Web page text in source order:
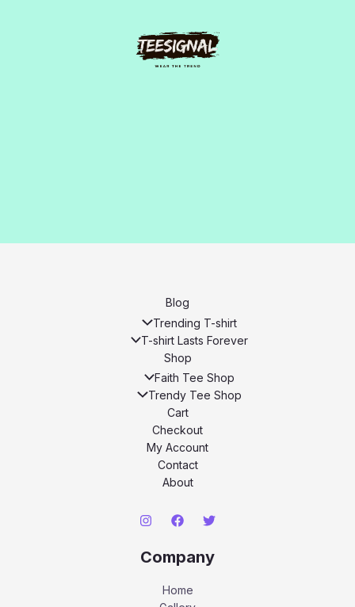
Blog
Trending T-shirt
T-shirt Lasts Forever
Shop
Faith Tee Shop
Trendy Tee Shop
Cart
Checkout
My Account
Contact
About
Company
Home